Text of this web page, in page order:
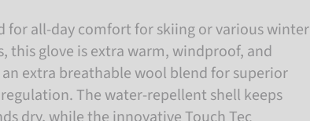
for all-day comfort for skiing or various winter
this glove is extra warm, windproof, and
extra breathable wool blend for superior
The water-repellent shell keeps